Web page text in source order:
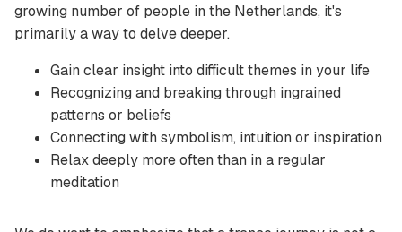
growing number of people in the Netherlands, it's
primarily a way to delve deeper.
Gain clear insight into difficult themes in your life
Recognizing and breaking through ingrained
patterns or beliefs
Connecting with symbolism, intuition or inspiration
Relax deeply more often than in a regular
meditation